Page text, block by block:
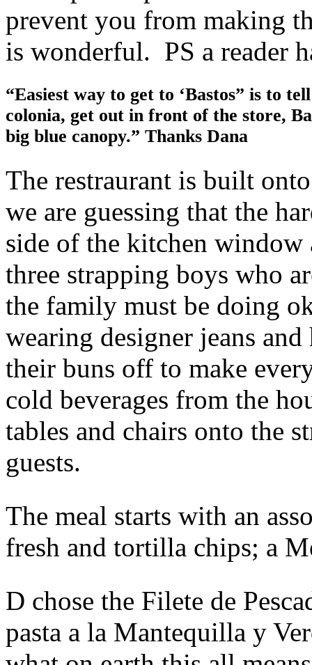
prevent you from making
is wonderful. PS a reader
“Easiest way to get to ‘Bastos” is to
colonia, get out in front of the store,
big blue canopy.” Thanks Dana
The restraurant is built
we are guessing that the
side of the kitchen window
three strapping boys who
the family must be doing
wearing designer jeans
their buns off to make
cold beverages from the
tables and chairs onto the
guests.
The meal starts with an
fresh and tortilla chips; a
D chose the Filete de
pasta a la Mantequilla y